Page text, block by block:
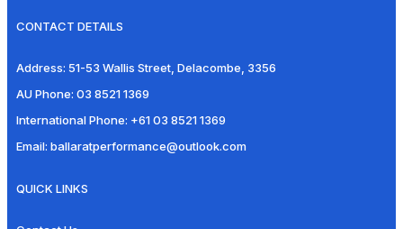
CONTACT DETAILS
Address: 51-53 Wallis Street, Delacombe, 3356
AU Phone: 03 8521 1369
International Phone: +61 03 8521 1369
Email: ballaratperformance@outlook.com
QUICK LINKS